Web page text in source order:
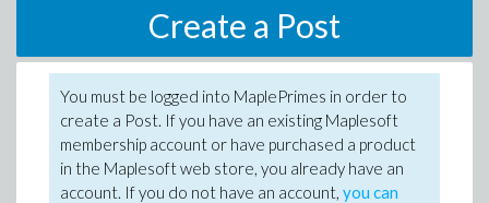
Create a Post
You must be logged into MaplePrimes in order to
create a Post. If you have an existing Maplesoft
membership account or have purchased a product
in the Maplesoft web store, you already have an
account. If you do not have an account, you can